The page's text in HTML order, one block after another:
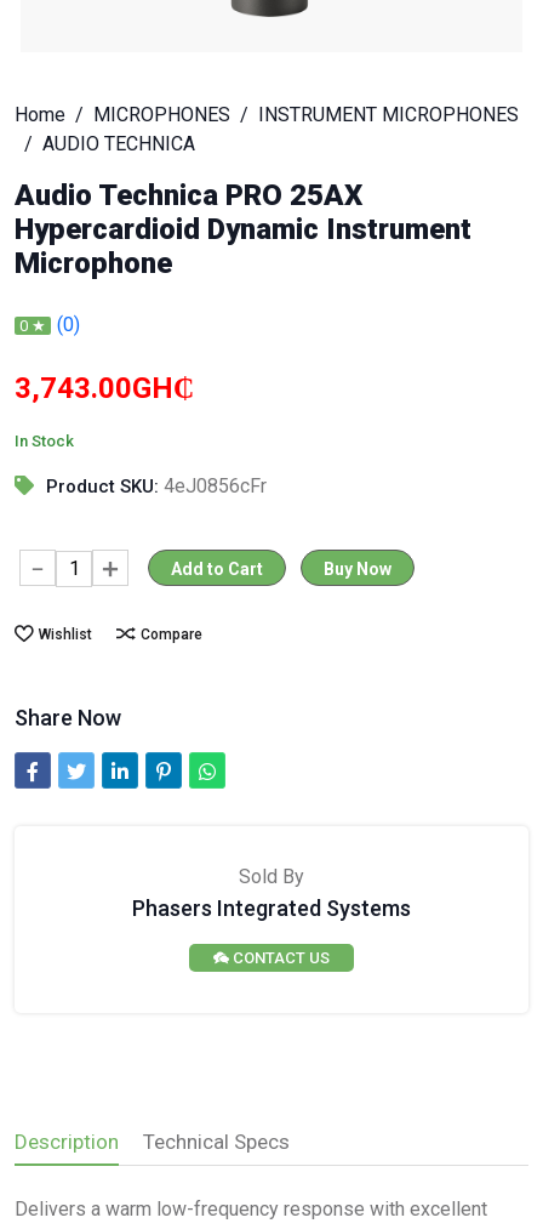
Home MICROPHONES
INSTRUMENT MICROPHONES
AUDIO TECHNICA
Audio Technica PRO 25AX
Hypercardioid Dynamic Instrument
Microphone
0 ★ (0)
3,743.00GH₵
In Stock
Product SKU: 4eJ0856cFr
Add to Cart Buy Now
Wishlist Compare
Share Now
Sold By
Phasers Integrated Systems
CONTACT US
Description Technical Specs
Delivers a warm low-frequency response with excellent